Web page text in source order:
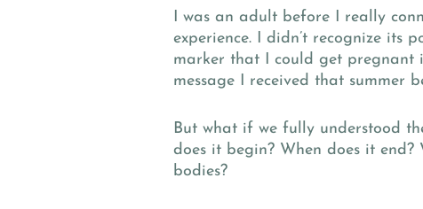
I was an adult before I really
experience. I didn’t recognize its
marker that I could get pregnant
message I received that summer
But what if we fully understood
does it begin? When does it
bodies?